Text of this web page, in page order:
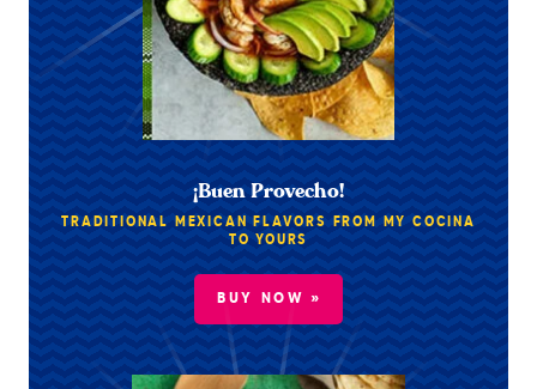
¡Buen Provecho!
TRADITIONAL MEXICAN FLAVORS FROM MY COCINA
TO YOURS
BUY NOW »